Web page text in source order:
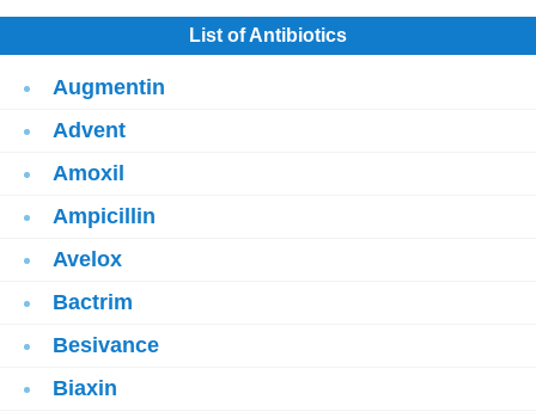
List of Antibiotics
Augmentin
Advent
Amoxil
Ampicillin
Avelox
Bactrim
Besivance
Biaxin